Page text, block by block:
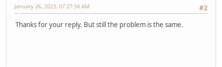
#2
January 26, 2023, 07:27:34 AM
Thanks for your reply. But still the problem is the same.